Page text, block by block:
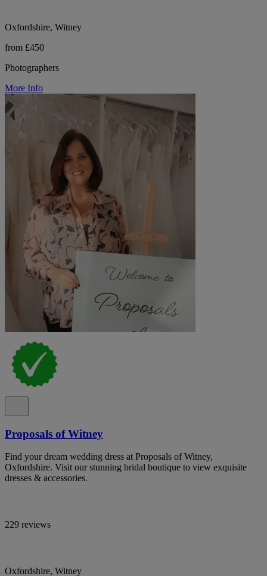
Oxfordshire, Witney
from £450
Photographers
More Info
Proposals of Witney
Find your dream wedding dress at Proposals of Witney,
Oxfordshire. Visit our stunning bridal boutique to view exquisite
dresses & accessories.
229 reviews
Oxfordshire, Witney